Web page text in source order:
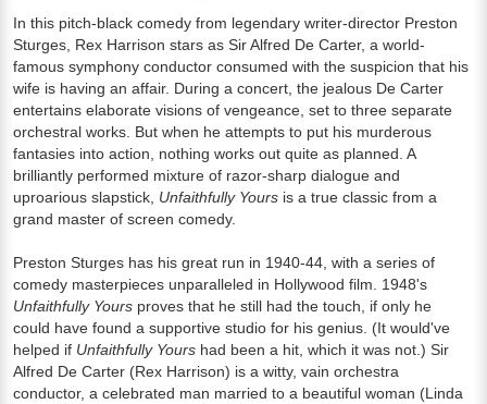
In this pitch-black comedy from legendary writer-director Preston
Sturges, Rex Harrison stars as Sir Alfred De Carter, a world-
famous symphony conductor consumed with the suspicion that his
wife is having an affair. During a concert, the jealous De Carter
entertains elaborate visions of vengeance, set to three separate
orchestral works. But when he attempts to put his murderous
fantasies into action, nothing works out quite as planned. A
brilliantly performed mixture of razor-sharp dialogue and
uproarious slapstick, Unfaithfully Yours is a true classic from a
grand master of screen comedy.
Preston Sturges has his great run in 1940-44, with a series of
comedy masterpieces unparalleled in Hollywood film. 1948's
Unfaithfully Yours proves that he still had the touch, if only he
could have found a supportive studio for his genius. (It would've
helped if Unfaithfully Yours had been a hit, which it was not.) Sir
Alfred De Carter (Rex Harrison) is a witty, vain orchestra
conductor, a celebrated man married to a beautiful woman (Linda